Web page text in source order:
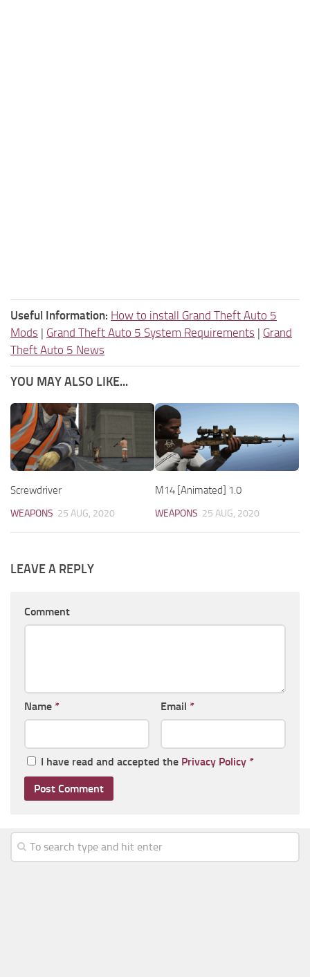
Useful Information: How to install Grand Theft Auto 5
Mods | Grand Theft Auto 5 System Requirements | Grand
Theft Auto 5 News
YOU MAY ALSO LIKE...
Screwdriver
WEAPONS 25 AUG, 2020
M14 [Animated] 1.0
WEAPONS 25 AUG, 2020
LEAVE A REPLY
Comment
Name * Email *
I have read and accepted the Privacy Policy *